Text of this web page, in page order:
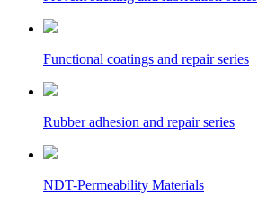
Functional coatings and repair series
Rubber adhesion and repair series
NDT-Permeability Materials